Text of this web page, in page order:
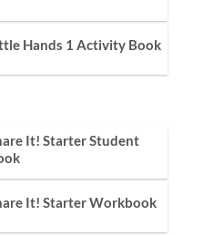
Hands 1 Activity Book
It! Starter Student
It! Starter Workbook